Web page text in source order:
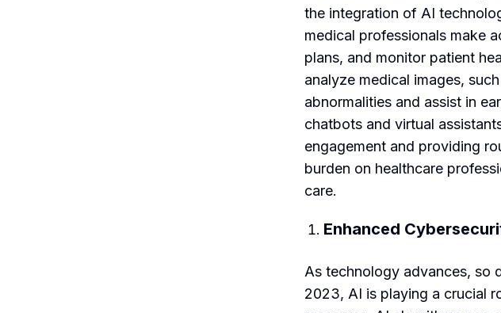
the integration of AI
medical professionals make
plans, and monitor patient
analyze medical images,
abnormalities and assist in
chatbots and virtual
engagement and providing
burden on healthcare
care.
Enhanced
As technology advances, so
2023, AI is playing a crucial